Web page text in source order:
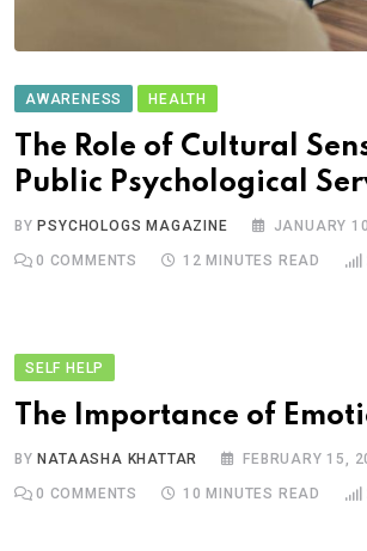
AWARENESS HEALTH
The Role of Cultural
Public Psychological
BYPSYCHOLOGS MAGAZINE JANUARY
0 COMMENTS 12 MINUTES READ
SELF HELP
The Importance of
BYNATAASHA KHATTAR FEBRUARY 15,
0 COMMENTS 10 MINUTES READ